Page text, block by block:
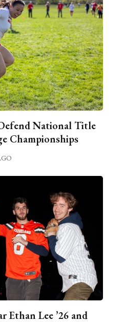
National Title
Championships
Ethan Lee ’26 and